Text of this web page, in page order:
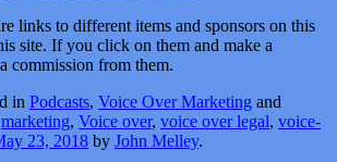
links to different items and sponsors on this
site. If you click on them and make a
commission from them.
in Podcasts, Voice Over Marketing and
marketing, Voice over, voice over legal, voice-
23, 2018 by John Melley.